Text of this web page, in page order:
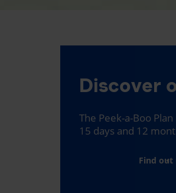
Discover
The Peek-a-Boo
15 days and 12
Find out